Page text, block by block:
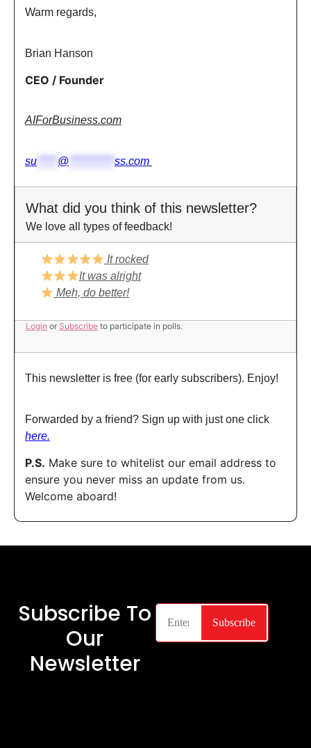
Warm regards,
Brian Hanson
CEO / Founder
AIForBusiness.com
su @ ss.com
What did you think of this newsletter?
We love all types of feedback!
It rocked
It was alright
Meh, do better!
Login or Subscribe to participate in polls.
This newsletter is free (for early subscribers). Enjoy!
Forwarded by a friend? Sign up with just one click
here.
P.S. Make sure to whitelist our email address to
ensure you never miss an update from us.
Welcome aboard!
Subscribe To
Our
Newsletter